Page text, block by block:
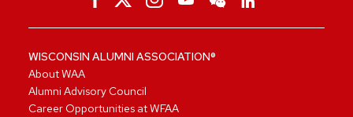
WISCONSIN ALUMNI ASSOCIATION®
About WAA
Alumni Advisory Council
Career Opportunities at WFAA